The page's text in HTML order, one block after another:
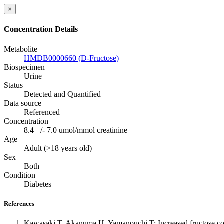
×
Concentration Details
Metabolite
HMDB0000660 (D-Fructose)
Biospecimen
Urine
Status
Detected and Quantified
Data source
Referenced
Concentration
8.4 +/- 7.0 umol/mmol creatinine
Age
Adult (>18 years old)
Sex
Both
Condition
Diabetes
References